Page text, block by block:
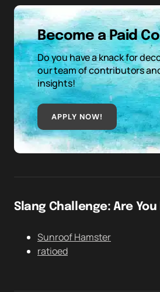
Become a Paid
Do you have a knack for
our team of contributors
insights!
APPLY NOW!
Slang Challenge: Are You
Sunroof Hamster
ratioed